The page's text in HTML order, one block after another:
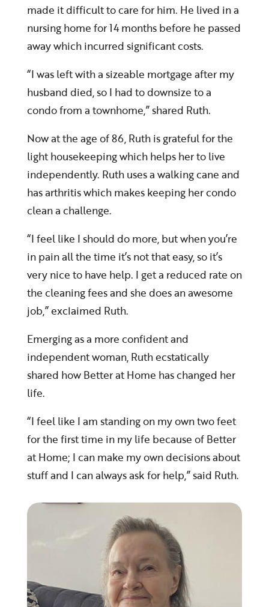
made it difficult to care for him. He lived in a
nursing home for 14 months before he passed
away which incurred significant costs.
“I was left with a sizeable mortgage after my
husband died, so I had to downsize to a
condo from a townhome,” shared Ruth.
Now at the age of 86, Ruth is grateful for the
light housekeeping which helps her to live
independently. Ruth uses a walking cane and
has arthritis which makes keeping her condo
clean a challenge.
“I feel like I should do more, but when you’re
in pain all the time it’s not that easy, so it’s
very nice to have help. I get a reduced rate on
the cleaning fees and she does an awesome
job,” exclaimed Ruth.
Emerging as a more confident and
independent woman, Ruth ecstatically
shared how Better at Home has changed her
life.
“I feel like I am standing on my own two feet
for the first time in my life because of Better
at Home; I can make my own decisions about
stuff and I can always ask for help,” said Ruth.